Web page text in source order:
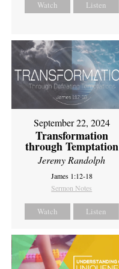
Watch Listen
September 22, 2024
Transformation
through Temptation
Jeremy Randolph
James 1:12-18
Sermon Notes
Watch Listen